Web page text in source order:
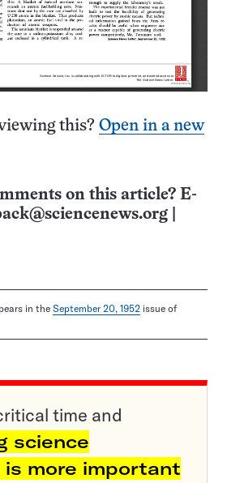
this? Open in a new
on this article? E-
in the September 20, 1952 issue of
time and
science
is more important